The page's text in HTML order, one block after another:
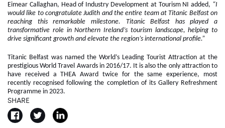
Eimear Callaghan, Head of Industry Development at Tourism NI added, “I
would like to congratulate Judith and the entire team at Titanic Belfast on
reaching this remarkable milestone. Titanic Belfast has played a
transformative role in Northern Ireland’s tourism landscape, helping to
drive significant growth and elevate the region’s international profile.”
Titanic Belfast was named the World’s Leading Tourist Attraction at the
prestigious World Travel Awards in 2016/17. It is also the only attraction to
have received a THEA Award twice for the same experience, most
recently recognised following the completion of its Gallery Refreshment
Programme in 2023.
SHARE